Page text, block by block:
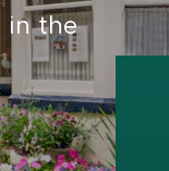
in the